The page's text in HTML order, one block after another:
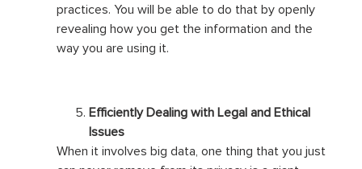
practices. You will be able to do that by openly
revealing how you get the information and the
way you are using it.
Efficiently Dealing with Legal and Ethical
Issues
When it involves big data, one thing that you just